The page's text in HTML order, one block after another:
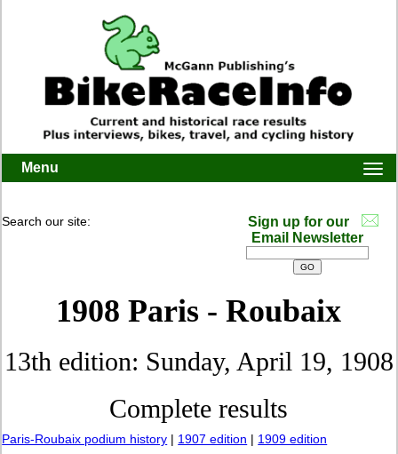
Menu
Search our site:
Sign up for our
Email Newsletter
1908 Paris - Roubaix
13th edition: Sunday, April 19, 1908
Complete results
Paris-Roubaix podium history | 1907 edition | 1909 edition